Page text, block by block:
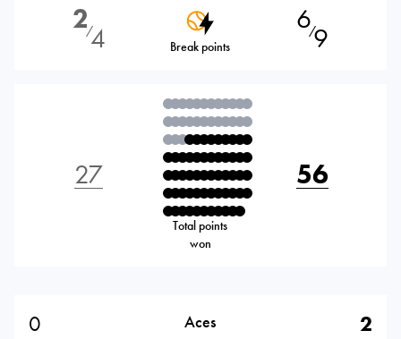
2⁄4 Break points
6⁄9
27
Total points
won
56
0 Aces 2